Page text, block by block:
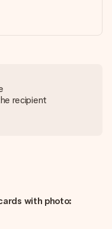
recipient
with photo: